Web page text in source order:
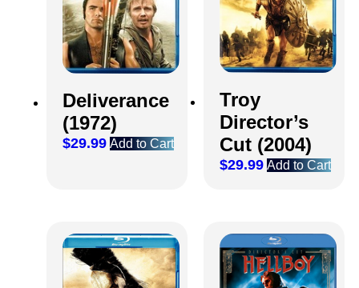
Deliverance
(1972)
$29.99 Add to Cart
Troy
Director’s
Cut (2004)
$29.99 Add to Cart